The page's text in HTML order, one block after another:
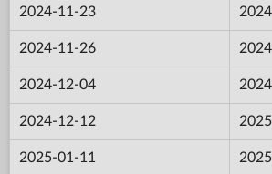
2024-11-23
2024-11-26
2024-12-04
2024-12-12
2025-01-11